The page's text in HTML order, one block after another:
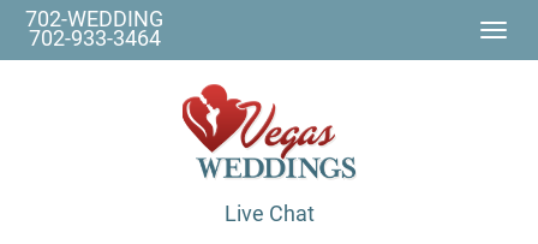
Live Chat
702-WEDDING
702-933-3464